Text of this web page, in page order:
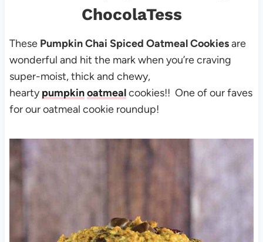
ChocolaTess
These Pumpkin Chai Spiced Oatmeal Cookiesare
wonderful and hit the mark when you’re craving
super-moist, thick and chewy,
heartypumpkinoatmealcookies!! One of our faves
for our oatmeal cookie roundup!